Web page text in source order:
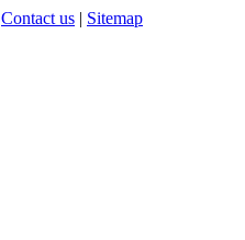
Contact us | Sitemap